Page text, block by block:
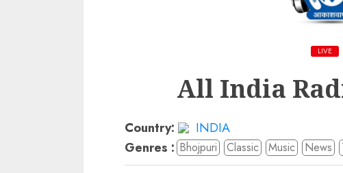
LIVE
All India
Country:
INDIA
Genres : Bhojpuri Classic Music News